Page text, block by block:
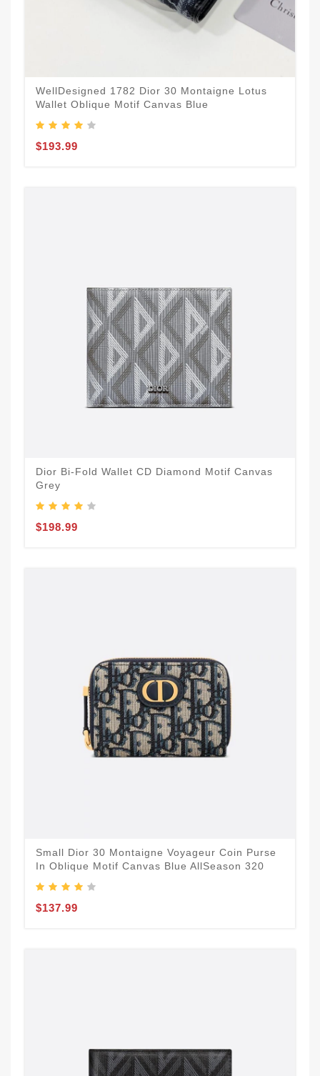
WellDesigned 1782 Dior 30 Montaigne Lotus
Wallet Oblique Motif Canvas Blue
$193.99
Dior Bi-Fold Wallet CD Diamond Motif Canvas
Grey
$198.99
Small Dior 30 Montaigne Voyageur Coin Purse
In Oblique Motif Canvas Blue AllSeason 320
$137.99